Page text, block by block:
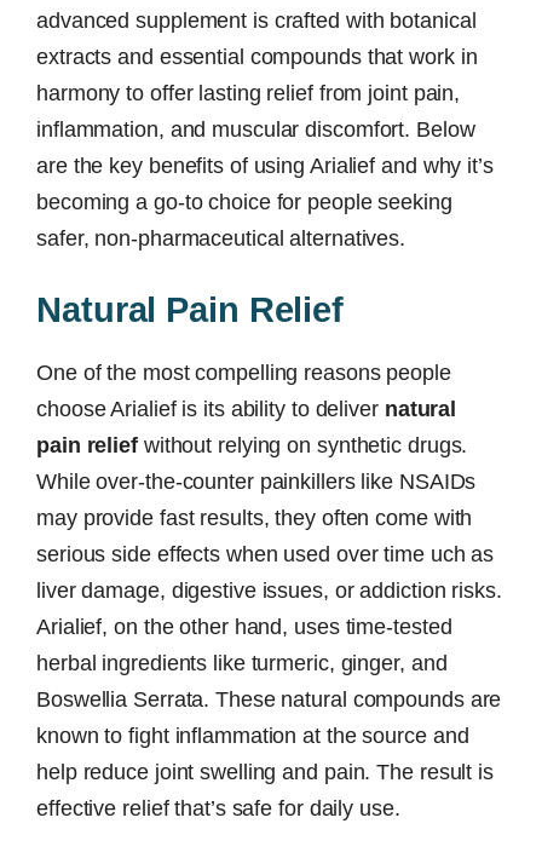
advanced supplement is crafted with botanical
extracts and essential compounds that work in
harmony to offer lasting relief from joint pain,
inflammation, and muscular discomfort. Below
are the key benefits of using Arialief and why it’s
becoming a go-to choice for people seeking
safer, non-pharmaceutical alternatives.
Natural Pain Relief
One of the most compelling reasons people
choose Arialief is its ability to deliver natural
pain reliefwithout relying on synthetic drugs.
While over-the-counter painkillers like NSAIDs
may provide fast results, they often come with
serious side effects when used over time uch as
liver damage, digestive issues, or addiction risks.
Arialief, on the other hand, uses time-tested
herbal ingredients like turmeric, ginger, and
Boswellia Serrata. These natural compounds are
known to fight inflammation at the source and
help reduce joint swelling and pain. The result is
effective relief that’s safe for daily use.